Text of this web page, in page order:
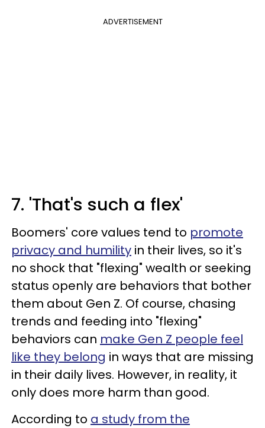
ADVERTISEMENT
7. 'That's such a flex'
Boomers' core values tend to promote
privacy and humility in their lives, so it's
no shock that "flexing" wealth or seeking
status openly are behaviors that bother
them about Gen Z. Of course, chasing
trends and feeding into "flexing"
behaviors can make Gen Z people feel
like they belong in ways that are missing
in their daily lives. However, in reality, it
only does more harm than good.
According to a study from the